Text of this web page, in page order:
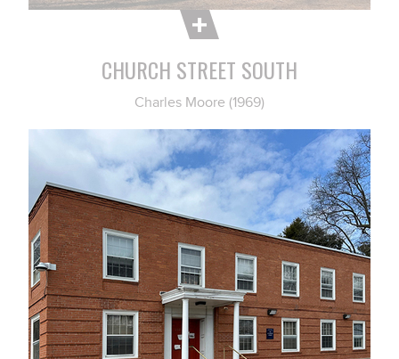
CHURCH STREET SOUTH
Charles Moore (1969)